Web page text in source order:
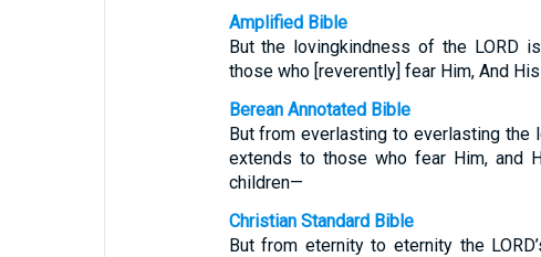
Amplified Bible
But the lovingkindness of the LORD
those who [reverently] fear Him, And
Berean Annotated Bible
But from everlasting to everlasting the
extends to those who fear Him, and
children—
Christian Standard Bible
But from eternity to eternity the